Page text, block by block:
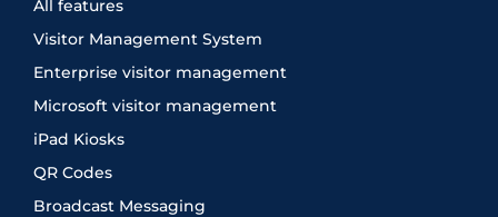
All features
Visitor Management System
Enterprise visitor management
Microsoft visitor management
iPad Kiosks
QR Codes
Broadcast Messaging